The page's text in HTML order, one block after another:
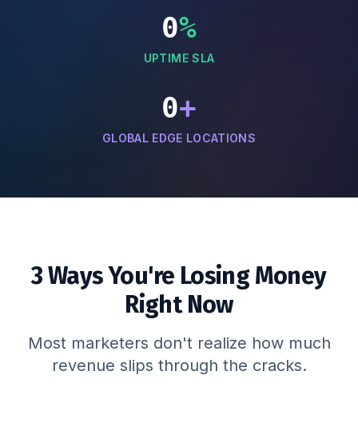
0%
UPTIME SLA
0+
GLOBAL EDGE LOCATIONS
3 Ways You're Losing Money
Right Now
Most marketers don't realize how much
revenue slips through the cracks.